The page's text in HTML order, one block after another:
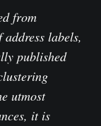
from
address labels,
published
utmost
it is